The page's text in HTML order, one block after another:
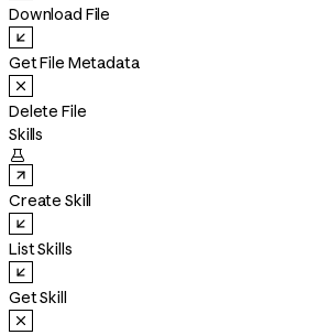
Download File
Get File Metadata
Delete File
Skills

Create Skill
List Skills
Get Skill